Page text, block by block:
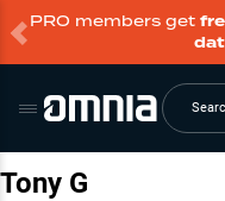
PRO members get
Tony G